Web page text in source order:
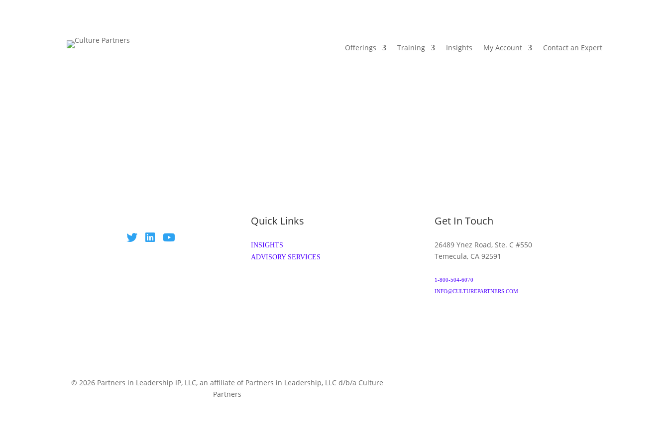
Offerings Training Insights My Account Contact an Expert
Quick Links
INSIGHTS
ADVISORY SERVICES
Get In Touch
26489 Ynez Road, Ste. C #550
Temecula, CA 92591
1-800-504-6070
INFO@CULTUREPARTNERS.COM
© 2026 Partners in Leadership IP, LLC, an affiliate of Partners in Leadership, LLC d/b/a Culture
Partners